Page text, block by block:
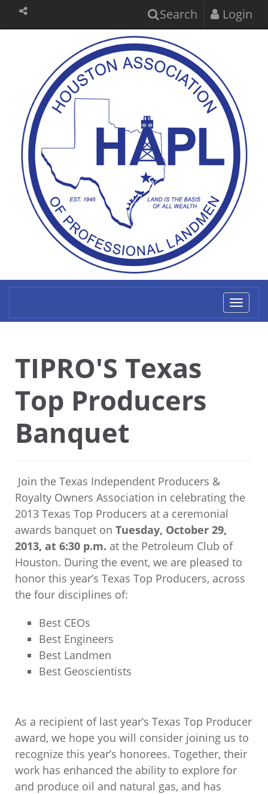
Search Login
TIPRO'S Texas
Top Producers
Banquet
Join the Texas Independent Producers &
Royalty Owners Association in celebrating the
2013 Texas Top Producers at a ceremonial
awards banquet on Tuesday, October 29,
2013, at 6:30 p.m. at the Petroleum Club of
Houston. During the event, we are pleased to
honor this year’s Texas Top Producers, across
the four disciplines of:
Best CEOs
Best Engineers
Best Landmen
Best Geoscientists
As a recipient of last year’s Texas Top Producer
award, we hope you will consider joining us to
recognize this year’s honorees. Together, their
work has enhanced the ability to explore for
and produce oil and natural gas, and has